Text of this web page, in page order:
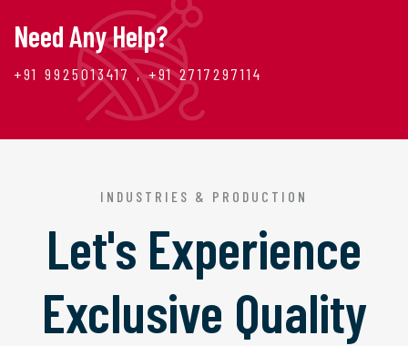
Need Any Help?
+91 9925013417 , +91 2717297114
INDUSTRIES & PRODUCTION
Let's Experience
Exclusive Quality